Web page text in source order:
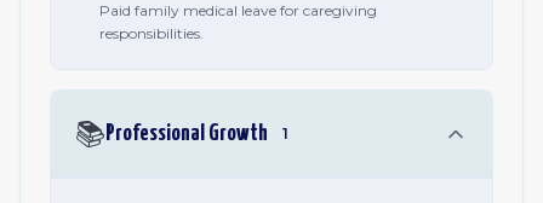
Paid family medical leave for caregiving
responsibilities.
📚 Professional Growth 1